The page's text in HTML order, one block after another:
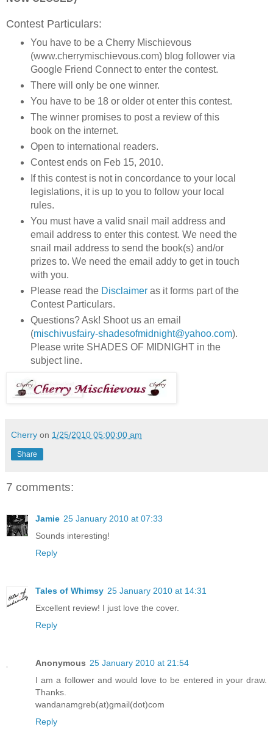
Contest Particulars:
You have to be a Cherry Mischievous
(www.cherrymischievous.com) blog follower via
Google Friend Connect to enter the contest.
There will only be one winner.
You have to be 18 or older ot enter this contest.
The winner promises to post a review of this
book on the internet.
Open to international readers.
Contest ends on Feb 15, 2010.
If this contest is not in concordance to your local
legislations, it is up to you to follow your local
rules.
You must have a valid snail mail address and
email address to enter this contest. We need the
snail mail address to send the book(s) and/or
prizes to. We need the email addy to get in touch
with you.
Please read the Disclaimeras it forms part of the
Contest Particulars.
Questions? Ask! Shoot us an email
(mischivusfairy-shadesofmidnight@yahoo.com).
Please write SHADES OF MIDNIGHT in the
subject line.
Cherry on 1/25/2010 05:00:00 am
Share
7 comments:
Jamie 25 January 2010 at 07:33
Sounds interesting!
Reply
Tales of Whimsy 25 January 2010 at 14:31
Excellent review! I just love the cover.
Reply
Anonymous 25 January 2010 at 21:54
I am a follower and would love to be entered in your draw.
Thanks.
wandanamgreb(at)gmail(dot)com
Reply